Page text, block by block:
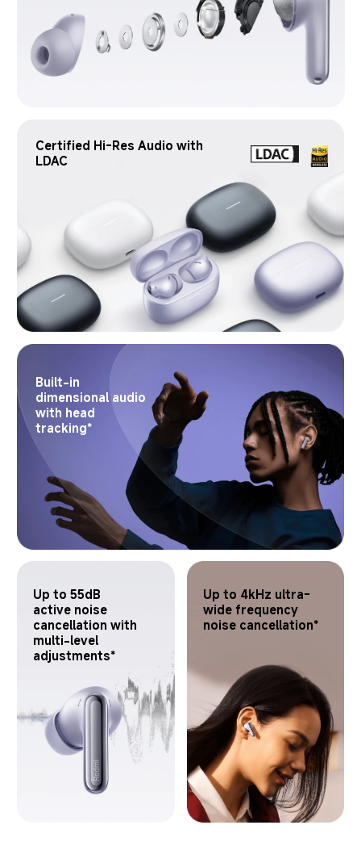
Certified Hi-Res Audio with
LDAC
Built-in
dimensional audio
with head
tracking*
Up to 55dB
active noise
cancellation with
multi-level
adjustments*
Up to 4kHz ultra-
wide frequency
noise cancellation*